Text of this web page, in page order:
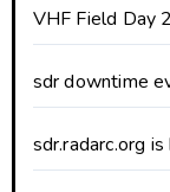
VHF Field Day
sdr downtime
sdr.radarc.org is